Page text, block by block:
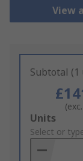
View
Subtotal
Add
to
Basket
Units
Select or